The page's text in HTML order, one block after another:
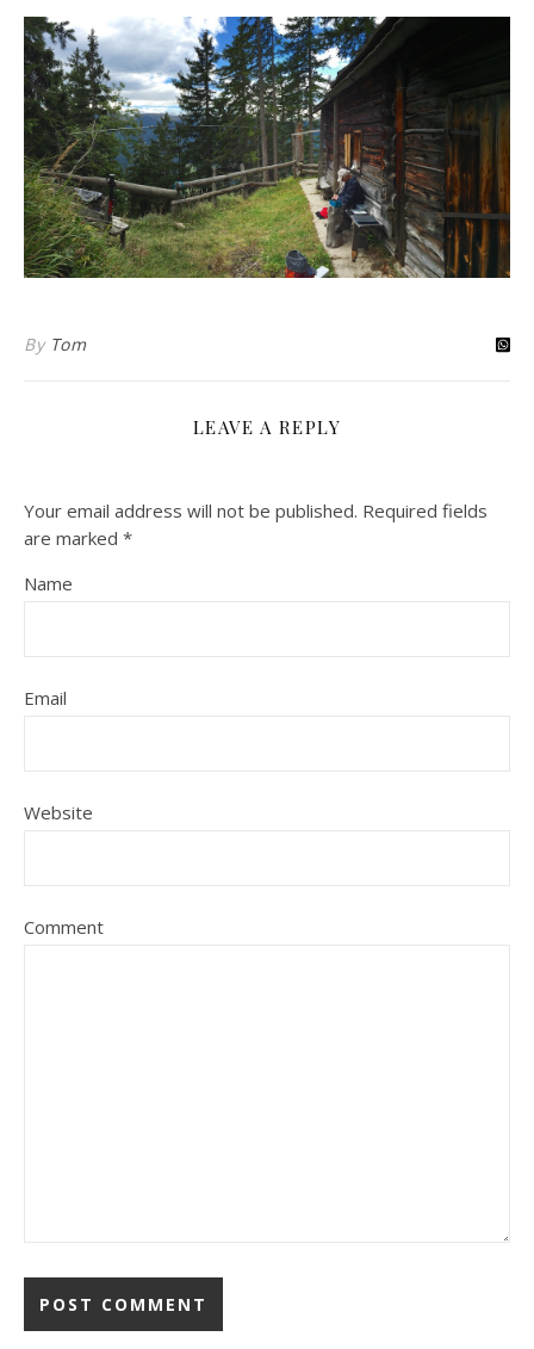
By Tom
LEAVE A REPLY
Your email address will not be published. Required fields
are marked *
Name
Email
Website
Comment